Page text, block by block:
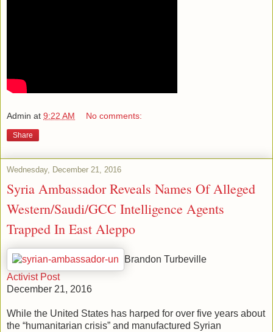
Admin at 9:22 AM No comments:
Share
Wednesday, December 21, 2016
Syria Ambassador Reveals Names Of Alleged
Western/Saudi/GCC Intelligence Agents
Trapped In East Aleppo
Brandon Turbeville
Activist Post
December 21, 2016
While the United States has harped for over five years about
the “humanitarian crisis” and manufactured Syrian